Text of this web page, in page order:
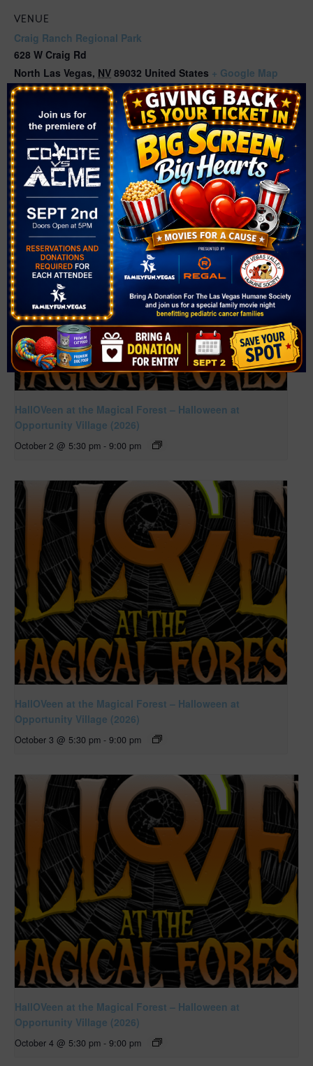
VENUE
Craig Ranch Regional Park
628 W Craig Rd
North Las Vegas, NV 89032 United States + Google Map
Phone
(702) 633-2418
Related Events
HallOVeen at the Magical Forest – Halloween at
Opportunity Village (2026)
October 2 @ 5:30 pm - 9:00 pm
HallOVeen at the Magical Forest – Halloween at
Opportunity Village (2026)
October 3 @ 5:30 pm - 9:00 pm
HallOVeen at the Magical Forest – Halloween at
Opportunity Village (2026)
October 4 @ 5:30 pm - 9:00 pm